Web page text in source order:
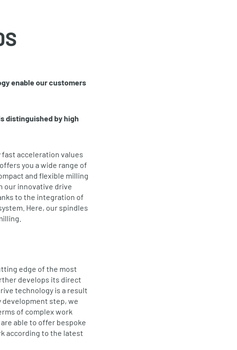
enable our customers
distinguished by high
acceleration values
you a wide range of
and flexible milling
our innovative drive
to the integration of
Here, our spindles
edge of the most
develops its direct
technology is a result
development step, we
of complex work
able to offer bespoke
according to the latest